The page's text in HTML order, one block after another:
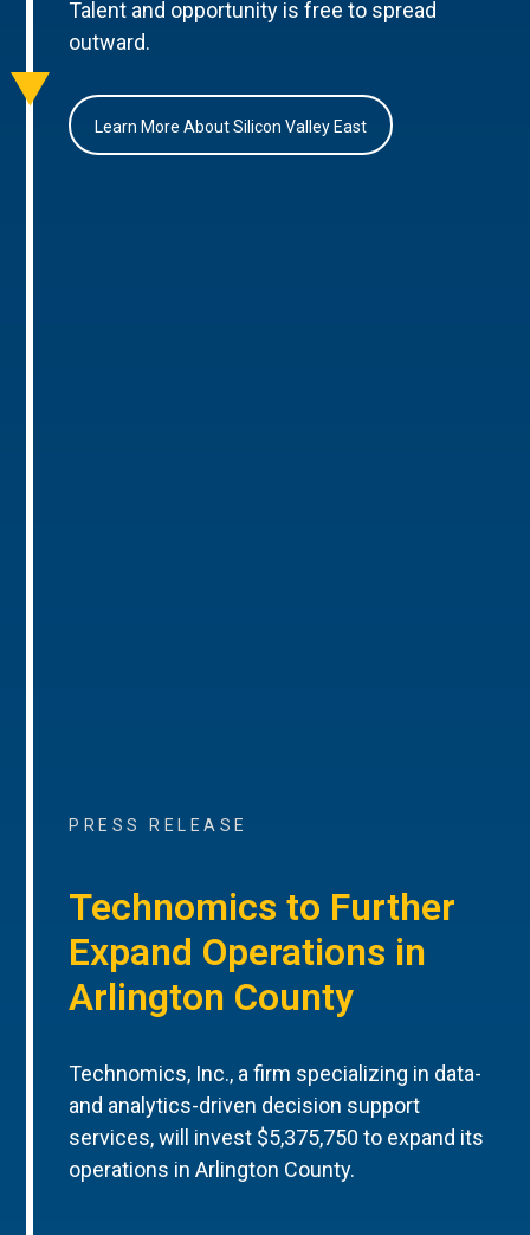
Talent and opportunity is free to spread
outward.
Learn More About Silicon Valley East
PRESS RELEASE
Technomics to Further
Expand Operations in
Arlington County
Technomics, Inc., a firm specializing in data-
and analytics-driven decision support
services, will invest $5,375,750 to expand its
operations in Arlington County.